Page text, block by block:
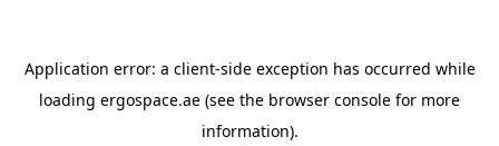
Application error: a client-side exception has occurred while
loading ergospace.ae (see the browser console for more
information).